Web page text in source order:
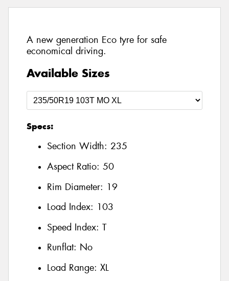
A new generation Eco tyre for safe
economical driving.
Available Sizes
Specs:
Section Width: 235
Aspect Ratio: 50
Rim Diameter: 19
Load Index: 103
Speed Index: T
Runflat: No
Load Range: XL